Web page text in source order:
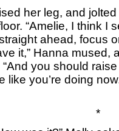
her leg, and jolted
“Amelie, I think I
ahead, focus
it,” Hanna mused,
you should
like you’re doing
*